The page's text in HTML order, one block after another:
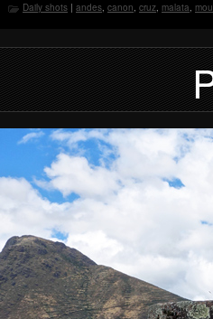
Daily shots | andes, canon, cruz, malata,